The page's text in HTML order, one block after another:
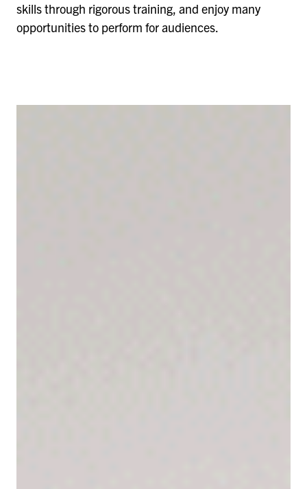
skills through rigorous training, and enjoy many
opportunities to perform for audiences.